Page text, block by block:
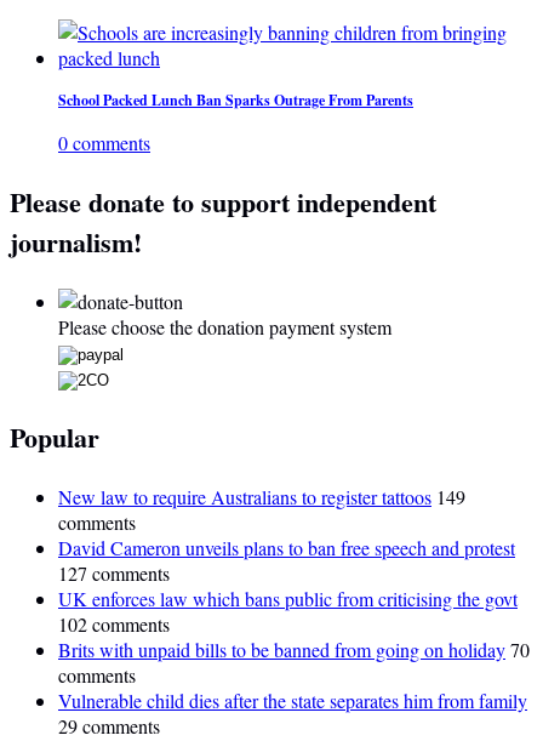
School Packed Lunch Ban Sparks Outrage From Parents
0 comments
Please donate to support independent
journalism!
Please choose the donation payment system
Popular
New law to require Australians to register tattoos 149
comments
David Cameron unveils plans to ban free speech and protest
127 comments
UK enforces law which bans public from criticising the govt
102 comments
Brits with unpaid bills to be banned from going on holiday70
comments
Vulnerable child dies after the state separates him from family
29 comments